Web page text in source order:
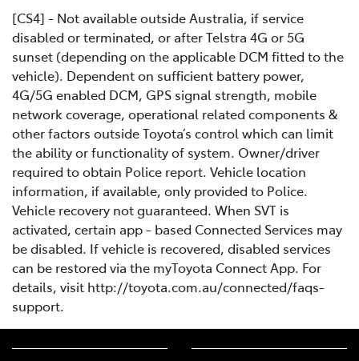
[CS4] - Not available outside Australia, if service
disabled or terminated, or after Telstra 4G or 5G
sunset (depending on the applicable DCM fitted to the
vehicle). Dependent on sufficient battery power,
4G/5G enabled DCM, GPS signal strength, mobile
network coverage, operational related components &
other factors outside Toyota’s control which can limit
the ability or functionality of system. Owner/driver
required to obtain Police report. Vehicle location
information, if available, only provided to Police.
Vehicle recovery not guaranteed. When SVT is
activated, certain app - based Connected Services may
be disabled. If vehicle is recovered, disabled services
can be restored via the myToyota Connect App. For
details, visit http://toyota.com.au/connected/faqs-
support.